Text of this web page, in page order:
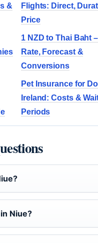
&
Flights: Direct,
Price
1 NZD to Thai Baht
Rate, Forecast &
Conversions
Pet Insurance for
Ireland: Costs &
Periods
Niue?